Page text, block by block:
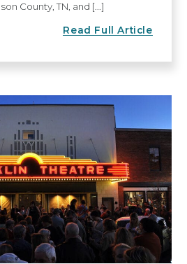
County, TN, and [...]
Read Full Article